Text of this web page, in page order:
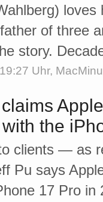
of three
story.
Uhr,
the
clients — as
Pu says
17 Pro in